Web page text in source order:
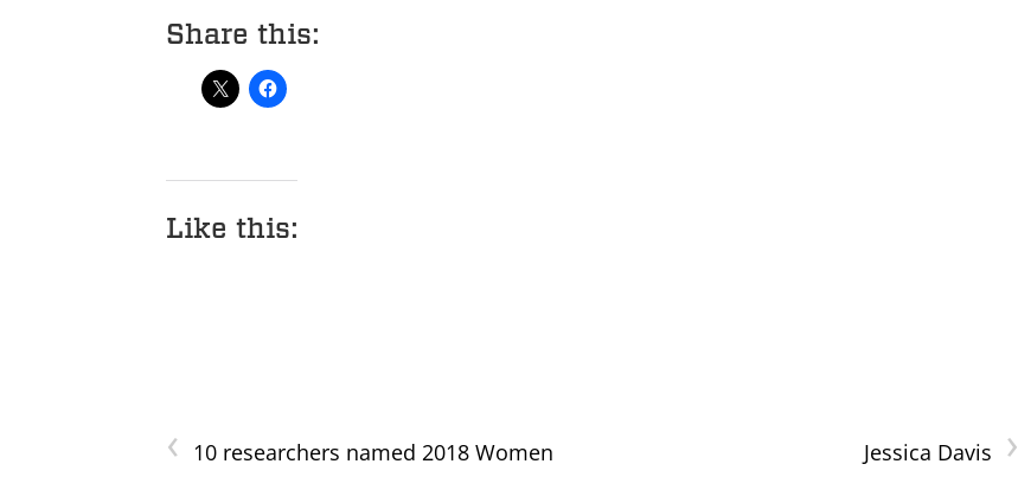
Share this:
Like this:
‹
10 researchers named 2018 Women
›
Jessica Davis